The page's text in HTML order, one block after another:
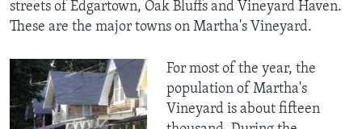
streets of Edgartown, Oak Bluffs and Vineyard Haven.
These are the major towns on Martha's Vineyard.
For most of the year, the
population of Martha's
Vineyard is about fifteen